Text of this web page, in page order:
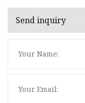
Send inquiry